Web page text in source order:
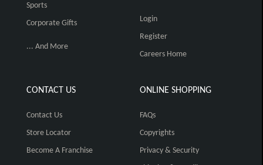
Sports
Corporate Gifts
... And More
Login
Register
Careers Home
CONTACT US
Contact Us
Store Locator
Become A Franchise
ONLINE SHOPPING
FAQs
Copyrights
Privacy & Security